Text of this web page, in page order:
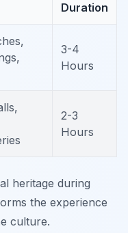
Duration
3-4
Hours
2-3
Hours
heritage during
the experience
culture.